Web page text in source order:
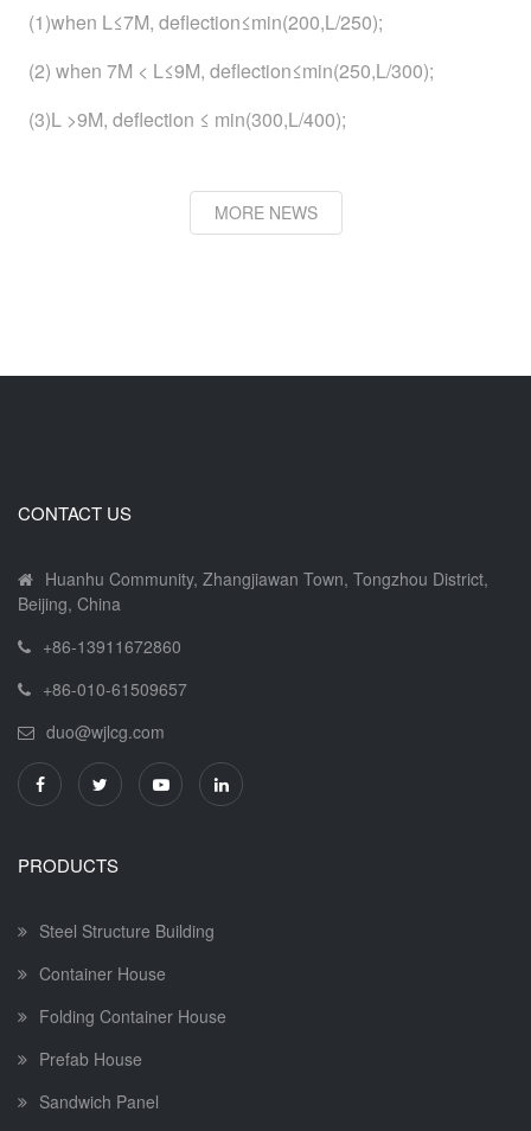
(1)when L≤7M, deflection≤min(200,L/250);
(2) when 7M < L≤9M, deflection≤min(250,L/300);
(3)L >9M, deflection ≤ min(300,L/400);
MORE NEWS
CONTACT US
Huanhu Community, Zhangjiawan Town, Tongzhou District,
Beijing, China
+86-13911672860
+86-010-61509657
duo@wjlcg.com
PRODUCTS
Steel Structure Building
Container House
Folding Container House
Prefab House
Sandwich Panel